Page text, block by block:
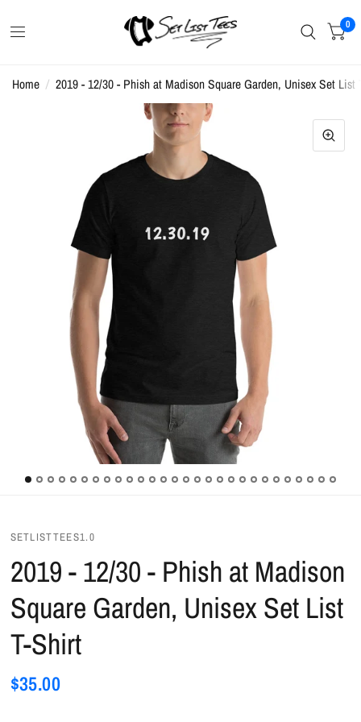
0
Home / 2019 - 12/30 - Phish at Madison Square Garden, Unisex Set List
SETLISTTEES1.0
2019 - 12/30 - Phish at Madison
Square Garden, Unisex Set List
T-Shirt
$35.00